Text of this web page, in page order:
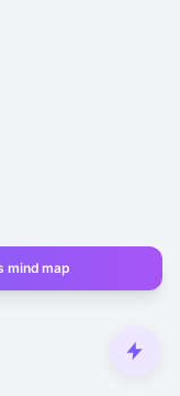
mind map